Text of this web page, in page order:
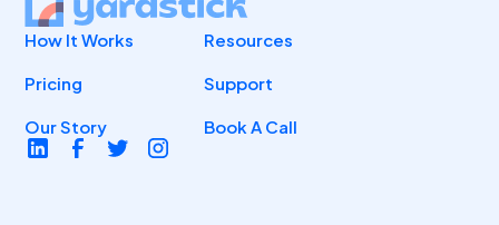
How It Works
Pricing
Our Story
Resources
Support
Book A Call